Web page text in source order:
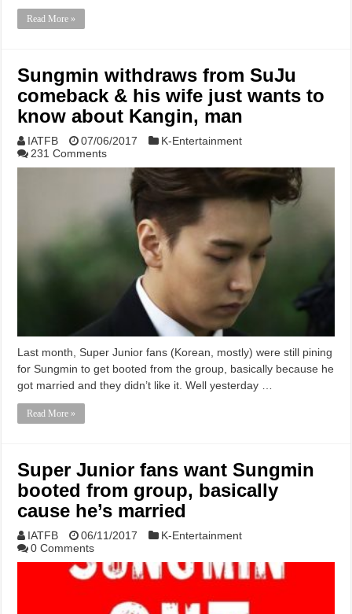
Read More »
Sungmin withdraws from SuJu
comeback & his wife just wants to
know about Kangin, man
IATFB 07/06/2017
K-Entertainment
231 Comments
Last month, Super Junior fans (Korean, mostly) were still pining
for Sungmin to get booted from the group, basically because he
got married and they didn’t like it. Well yesterday …
Read More »
Super Junior fans want Sungmin
booted from group, basically
cause he’s married
IATFB 06/11/2017
K-Entertainment
0 Comments